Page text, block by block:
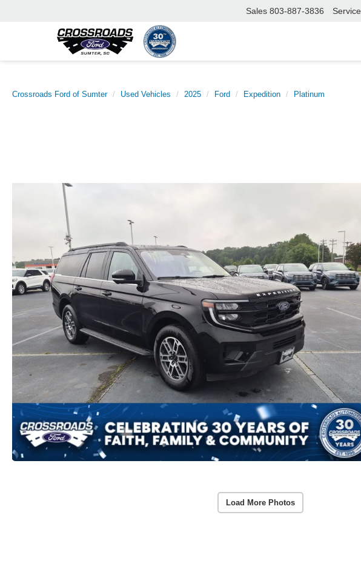
Sales 803-887-3836 Service
Crossroads Ford of Sumter Used Vehicles 2025 Ford Expedition Platinum
Load More Photos